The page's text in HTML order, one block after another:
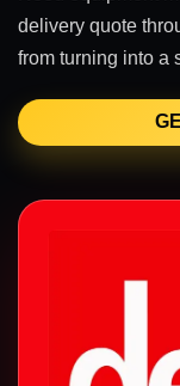
delivery quote
from turning into a